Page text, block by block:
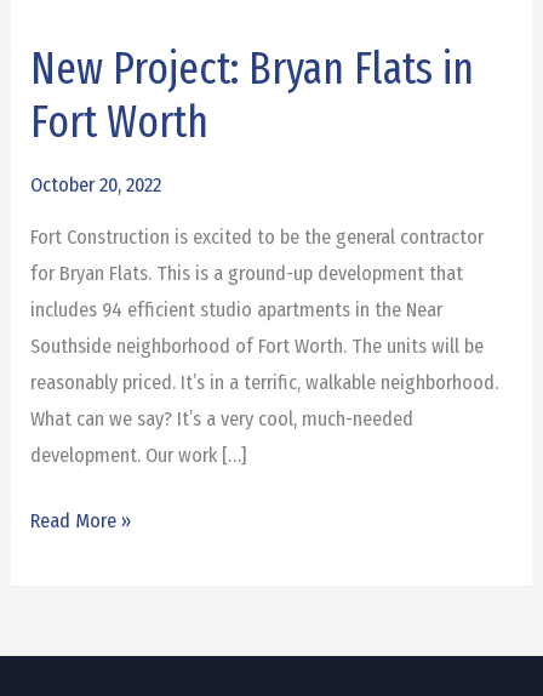
New Project: Bryan Flats in
Fort Worth
October 20, 2022
Fort Construction is excited to be the general contractor
for Bryan Flats. This is a ground-up development that
includes 94 efficient studio apartments in the Near
Southside neighborhood of Fort Worth. The units will be
reasonably priced. It’s in a terrific, walkable neighborhood.
What can we say? It’s a very cool, much-needed
development. Our work […]
New
Bryan
Fort
Worth
Read More »